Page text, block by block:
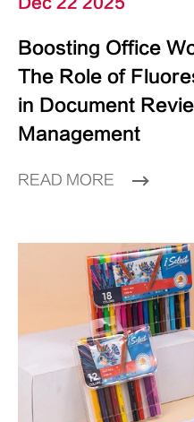
Boosting Office
The Role of
in Document
Management
READ MORE